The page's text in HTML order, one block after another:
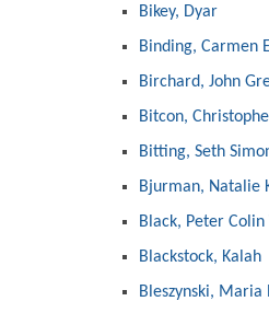
Bikey, Dyar
Binding, Carmen
Birchard, John
Bitcon,
Bitting, Seth
Bjurman, Natalie
Black, Peter
Blackstock, Kalah
Bleszynski, Maria